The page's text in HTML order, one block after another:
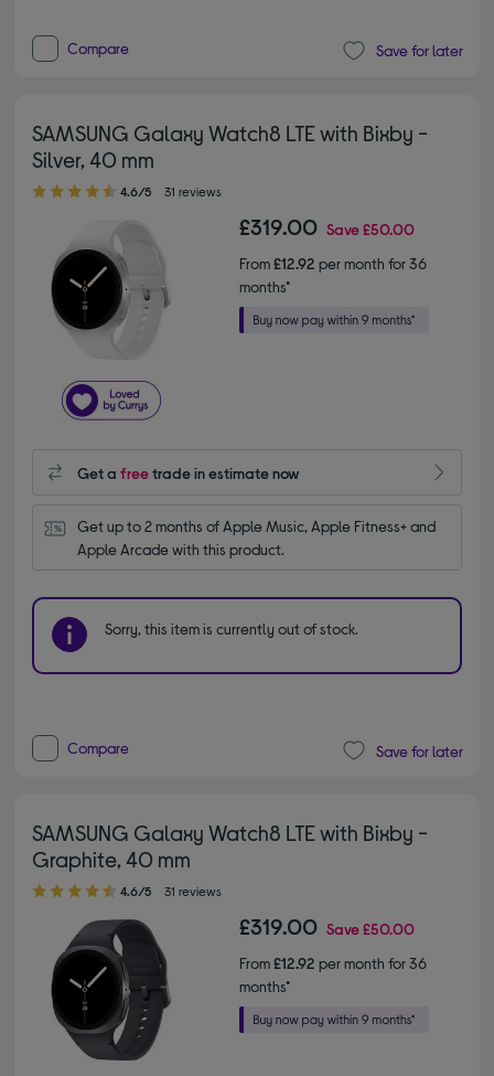
Compare Save for later
SAMSUNG Galaxy Watch8 LTE with Bixby -
Silver, 40 mm
4.60 out of 5 stars
4.6/5 31 reviews
£319.00 Save£50.00
From£12.92 per month for 36
months*
Get afreetrade in estimate now
Get up to 2 months of Apple Music, Apple Fitness+ and
Apple Arcade with this product.
Sorry, this item is currently out of stock.
Compare Save for later
SAMSUNG Galaxy Watch8 LTE with Bixby -
Graphite, 40 mm
4.60 out of 5 stars
4.6/5 31 reviews
£319.00 Save£50.00
From£12.92 per month for 36
months*